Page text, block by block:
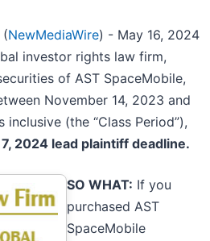
(NewMediaWire) - May 16, 2024
investor rights law firm,
of AST SpaceMobile,
November 14, 2023 and
(the “Class Period”),
2024 lead plaintiff deadline.
SO WHAT: If you
purchased AST
SpaceMobile